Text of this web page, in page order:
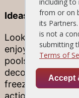
Ideas for
Looking for
enjoy at home?
poolside classic,
decorative
freeze the jars
action). You can